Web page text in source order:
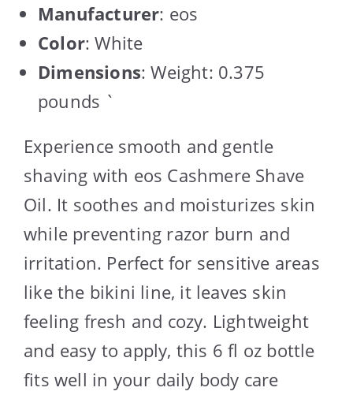
Manufacturer: eos
Color: White
Dimensions: Weight: 0.375
pounds `
Experience smooth and gentle
shaving with eos Cashmere Shave
Oil. It soothes and moisturizes skin
while preventing razor burn and
irritation. Perfect for sensitive areas
like the bikini line, it leaves skin
feeling fresh and cozy. Lightweight
and easy to apply, this 6 fl oz bottle
fits well in your daily body care